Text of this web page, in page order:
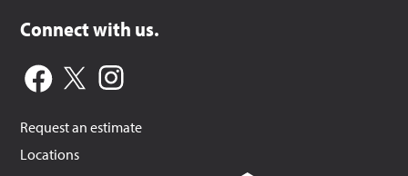
Connect with us.
Request an estimate
Locations